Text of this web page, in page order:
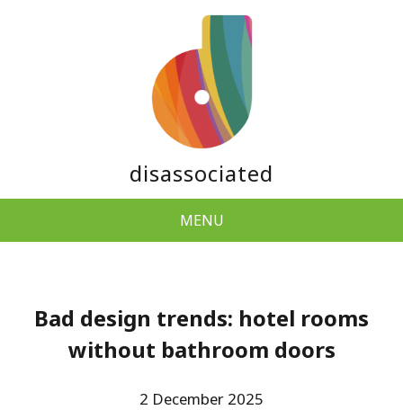
disassociated
MENU
Bad design trends: hotel rooms
without bathroom doors
2 December 2025